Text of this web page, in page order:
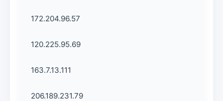
172.204.96.57
120.225.95.69
163.7.13.111
206.189.231.79